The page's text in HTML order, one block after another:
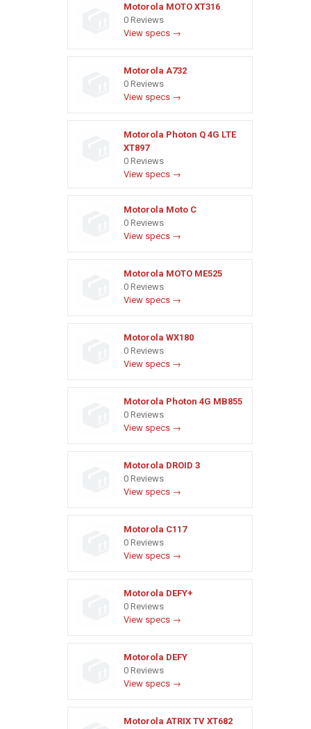
Motorola MOTO XT316
0 Reviews
View specs →
Motorola A732
0 Reviews
View specs →
Motorola Photon Q 4G LTE
XT897
0 Reviews
View specs →
Motorola Moto C
0 Reviews
View specs →
Motorola MOTO ME525
0 Reviews
View specs →
Motorola WX180
0 Reviews
View specs →
Motorola Photon 4G MB855
0 Reviews
View specs →
Motorola DROID 3
0 Reviews
View specs →
Motorola C117
0 Reviews
View specs →
Motorola DEFY+
0 Reviews
View specs →
Motorola DEFY
0 Reviews
View specs →
Motorola ATRIX TV XT682